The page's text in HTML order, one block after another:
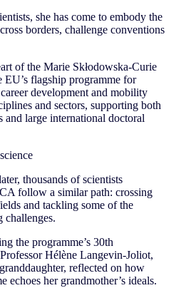
she has come to embody the
borders, challenge conventions
of the Marie Skłodowska-Curie
flagship programme for
development and mobility
and sectors, supporting both
and large international doctoral
thousands of scientists
follow a similar path: crossing
and tackling some of the
challenges.
the programme’s 30th
Hélène Langevin-Joliot,
reflected on how
echoes her grandmother’s ideals.